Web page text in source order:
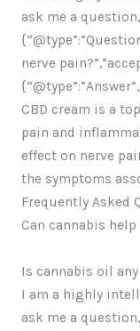
ask me a
nerve
CBD cream is a
pain and
effect on nerve
the symptoms
Frequently Asked
Can cannabis
Is cannabis oil
I am a highly
ask me a